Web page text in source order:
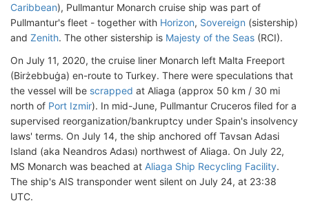
Caribbean), Pullmantur Monarch cruise ship was part of
Pullmantur's fleet - together with Horizon, Sovereign (sistership)
and Zenith. The other sistership is Majesty of the Seas (RCI).
On July 11, 2020, the cruise liner Monarch left Malta Freeport
(Birżebbuġa) en-route to Turkey. There were speculations that
the vessel will be scrapped at Aliaga (approx 50 km / 30 mi
north of Port Izmir). In mid-June, Pullmantur Cruceros filed for a
supervised reorganization/bankruptcy under Spain's insolvency
laws' terms. On July 14, the ship anchored off Tavsan Adasi
Island (aka Neandros Adası) northwest of Aliaga. On July 22,
MS Monarch was beached at Aliaga Ship Recycling Facility.
The ship's AIS transponder went silent on July 24, at 23:38
UTC.